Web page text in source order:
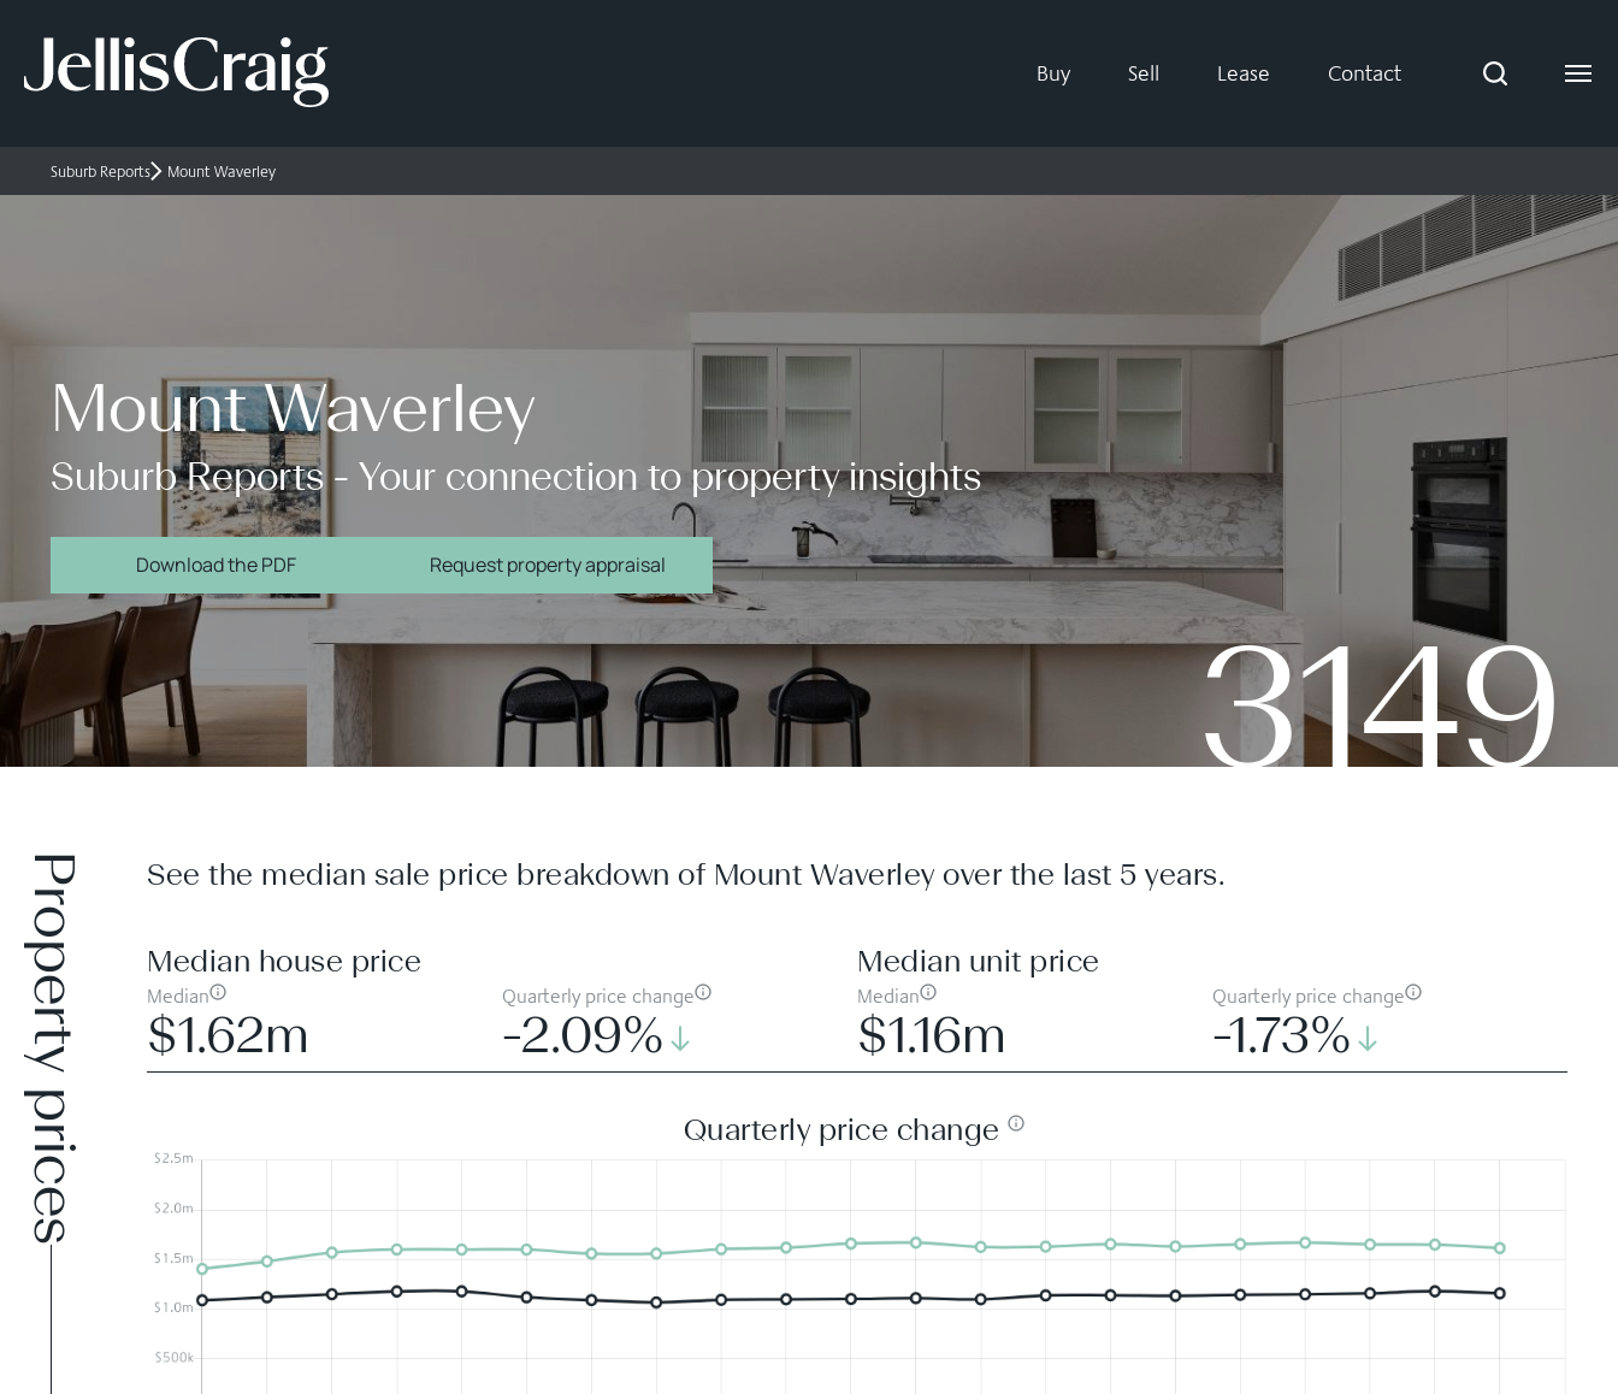
Buy Sell Lease Contact
Suburb Reports Mount Waverley
Mount Waverley
Suburb Reports - Your connection to property insights
Download the PDF Request property appraisal
3149
Property prices See the median sale price breakdown of Mount Waverley over the last 5 years.
Median house price
Median
$1.62m
Quarterly price change
-2.09%
Median unit price
Median
$1.16m
Quarterly price change
-1.73%
Quarterly price change